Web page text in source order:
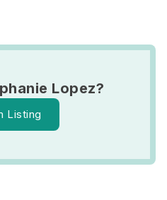
Lopez?
Listing